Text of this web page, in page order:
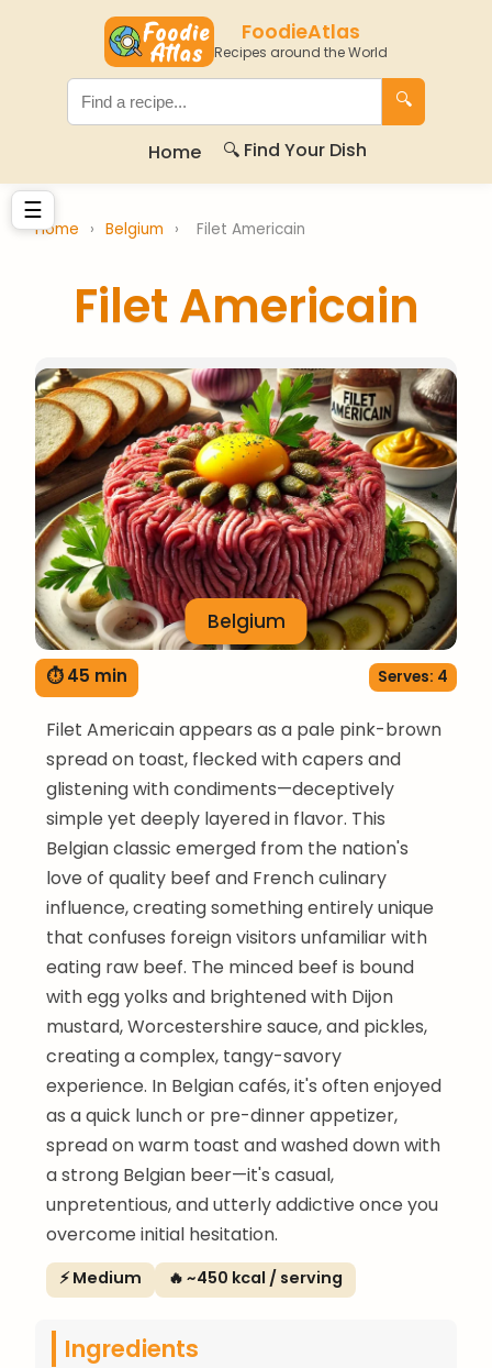
FoodieAtlas
Recipes around the World
🔍
Home 🔍 Find Your Dish
☰
Home › Belgium › Filet Americain
Filet Americain
Belgium
⏱ 45 min Serves: 4
Filet Americain appears as a pale pink-brown
spread on toast, flecked with capers and
glistening with condiments—deceptively
simple yet deeply layered in flavor. This
Belgian classic emerged from the nation's
love of quality beef and French culinary
influence, creating something entirely unique
that confuses foreign visitors unfamiliar with
eating raw beef. The minced beef is bound
with egg yolks and brightened with Dijon
mustard, Worcestershire sauce, and pickles,
creating a complex, tangy-savory
experience. In Belgian cafés, it's often enjoyed
as a quick lunch or pre-dinner appetizer,
spread on warm toast and washed down with
a strong Belgian beer—it's casual,
unpretentious, and utterly addictive once you
overcome initial hesitation.
⚡ Medium 🔥 ~450 kcal / serving
Ingredients